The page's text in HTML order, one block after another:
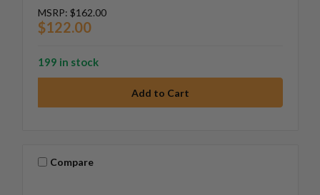
MSRP: $162.00
$122.00
199 in stock
Compare